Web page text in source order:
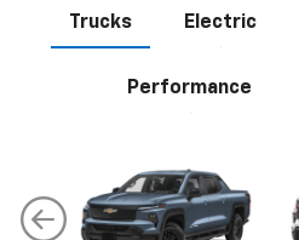
Trucks Electric
Performance